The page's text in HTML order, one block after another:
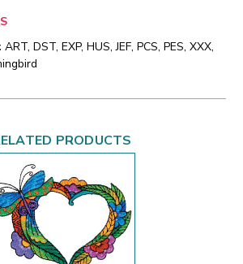
ART, DST, EXP, HUS, JEF, PCS, PES, XXX,
PRODUCTS